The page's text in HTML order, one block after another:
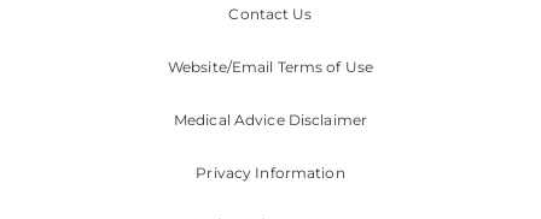
Contact Us
Website/Email Terms of Use
Medical Advice Disclaimer
Privacy Information